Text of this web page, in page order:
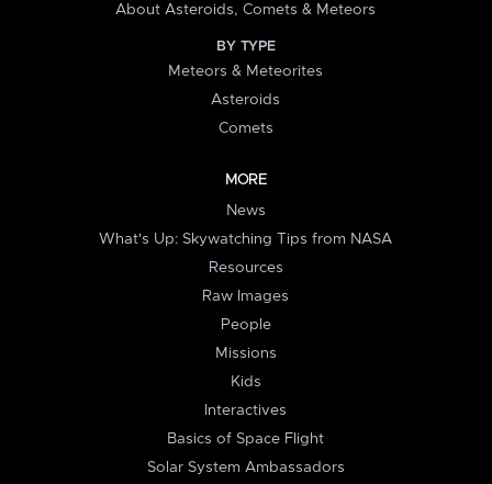
About Asteroids, Comets & Meteors
BY TYPE
Meteors & Meteorites
Asteroids
Comets
MORE
News
What's Up: Skywatching Tips from NASA
Resources
Raw Images
People
Missions
Kids
Interactives
Basics of Space Flight
Solar System Ambassadors